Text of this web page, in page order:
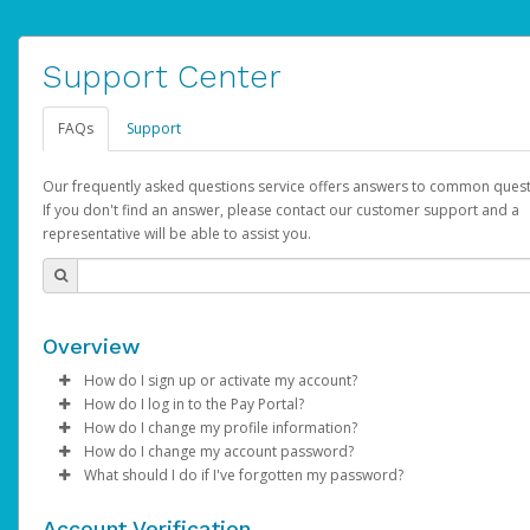
Support Center
FAQs Support
Our frequently asked questions service offers answers to common
If you don't find an answer, please contact our customer support and a
representative will be able to assist you.
Overview
How do I sign up or activate my account?
AdSense will create a AdSense account on your behalf. Once
created, an email will be sent to you with a link you can use to
the activation process.
How do I log in to the Pay Portal?
Enter your Username and Password on the login page.
ClickSign In.
Select the Authentication method of your preference and
How do I change my profile information?
Log in to your Pay Portal.
Click Settings >Profile
How do I change my account password?
Log in to your Pay Portal.
What should I do if I've forgotten my password?